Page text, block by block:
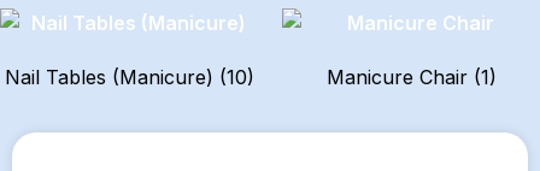
Nail Tables (Manicure) (10) Manicure Chair (1)